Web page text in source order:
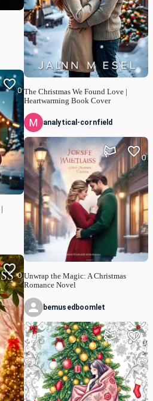
0
0
The Christmas We Found Love |
Heartwarming Book Cover
analytical-cornfield
Unwrap the Magic: A Christmas
Romance Novel
0
bemusedboomlet
0